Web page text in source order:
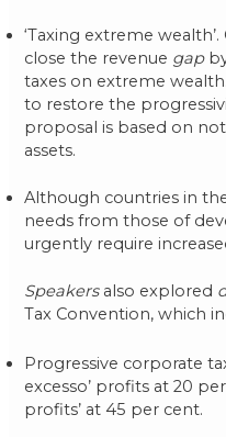
‘Taxing extreme
close the revenue gap
taxes on extreme
to restore the
proposal is based on
assets.
Although countries in
needs from those of
urgently require
Speakers also explored
Tax Convention, which
Progressive corporate
excesso’ profits at 20
profits’ at 45 per cent.